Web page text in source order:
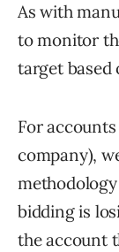
As with
to monitor
target based
For
company),
bidding is
the account